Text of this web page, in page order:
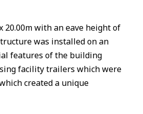
20.00m with an eave height of
was installed on an
features of the building
facility trailers which were
created a unique